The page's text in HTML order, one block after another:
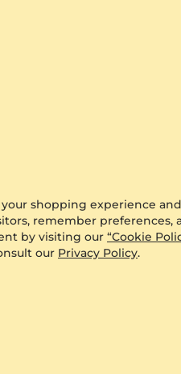
shopping experience
remember preferences,
by visiting our “Cookie
our Privacy Policy.